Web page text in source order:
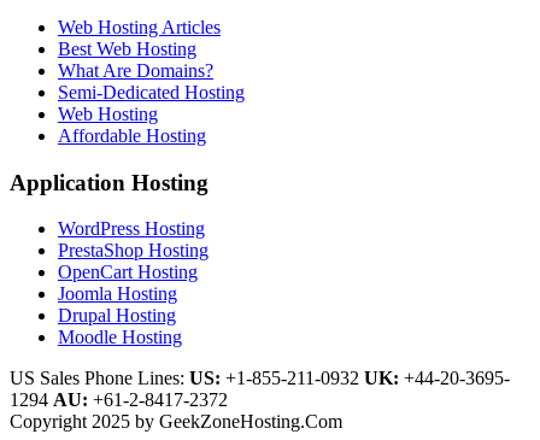
Web Hosting Articles
Best Web Hosting
What Are Domains?
Semi-Dedicated Hosting
Web Hosting
Affordable Hosting
Application Hosting
WordPress Hosting
PrestaShop Hosting
OpenCart Hosting
Joomla Hosting
Drupal Hosting
Moodle Hosting
US Sales Phone Lines: US: +1-855-211-0932 UK: +44-20-3695-
1294 AU: +61-2-8417-2372
Copyright 2025 by GeekZoneHosting.Com